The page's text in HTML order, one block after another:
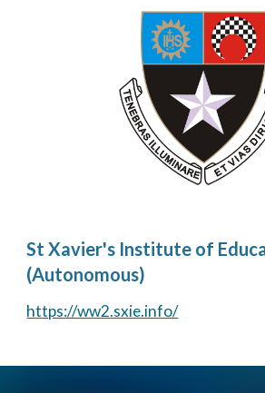
St Xavier's Institute of
(Autonomous)
https://ww2.sxie.info/